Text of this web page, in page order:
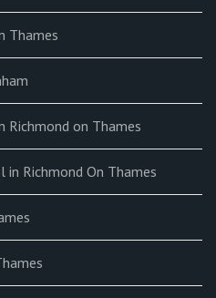
Thames
on Thames
in Richmond On Thames